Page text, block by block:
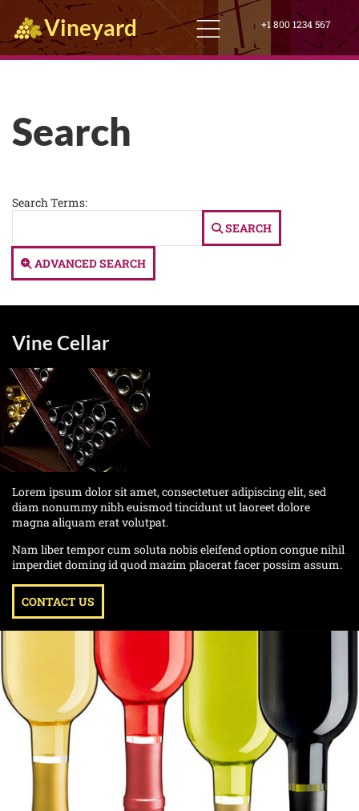
Vineyard +1 800 1234 567
Search
Search Form
Search Terms:
SEARCH
ADVANCED SEARCH
Vine Cellar
Lorem ipsum dolor sit amet, consectetuer adipiscing elit, sed
diam nonummy nibh euismod tincidunt ut laoreet dolore
magna aliquam erat volutpat.
Nam liber tempor cum soluta nobis eleifend option congue nihil
imperdiet doming id quod mazim placerat facer possim assum.
CONTACT US